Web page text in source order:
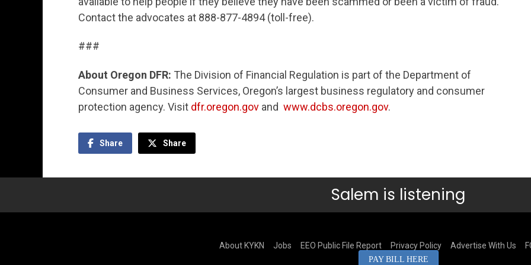
Contact the advocates at 888-877-4894 (toll-free).
###
About Oregon DFR: The Division of Financial Regulation is part of the Department of
Consumer and Business Services, Oregon’s largest business regulatory and consumer
protection agency. Visit dfr.oregon.gov and www.dcbs.oregon.gov.​​
Share Share
Salem is listening
About KYKN Jobs EEO Public File Report Privacy Policy Advertise With Us
PAY BILL HERE